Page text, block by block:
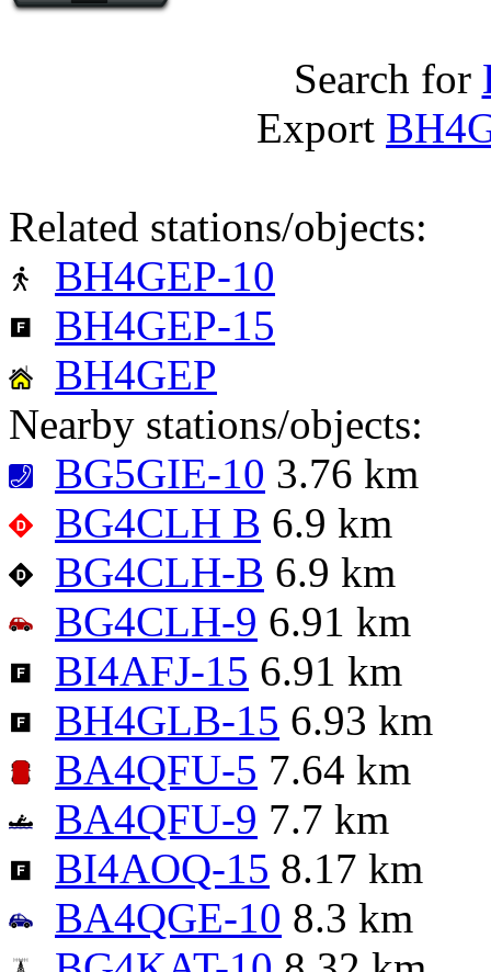
Search for
Export
Related stations/objects:
BH4GEP-10
BH4GEP-15
BH4GEP
Nearby stations/objects:
BG5GIE-10 3.76 km
BG4CLH B 6.9 km
BG4CLH-B 6.9 km
BG4CLH-9 6.91 km
BI4AFJ-15 6.91 km
BH4GLB-15 6.93 km
BA4QFU-5 7.64 km
BA4QFU-9 7.7 km
BI4AOQ-15 8.17 km
BA4QGE-10 8.3 km